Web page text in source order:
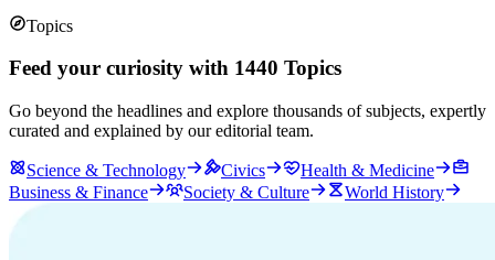
Topics
Feed your curiosity with 1440 Topics
Go beyond the headlines and explore thousands of subjects, expertly
curated and explained by our editorial team.
Science & Technology Civics
Health & Medicine
Business & Finance
Society & Culture World History